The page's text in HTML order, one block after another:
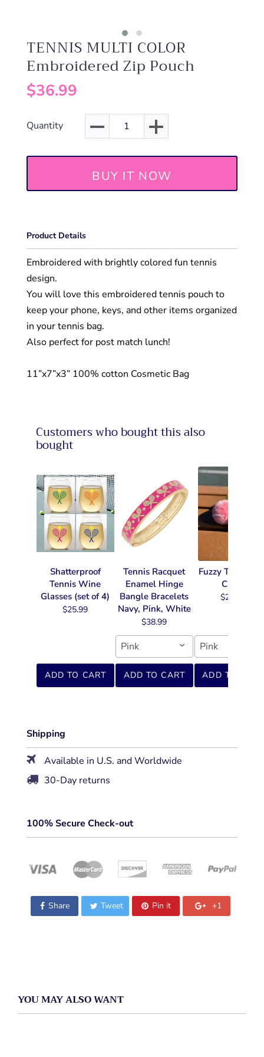
TENNIS MULTI COLOR
Embroidered Zip Pouch
$36.99
Quantity
BUY IT NOW
Product Details
Embroidered with brightly colored fun tennis
design.
You will love this embroidered tennis pouch to
keep your phone, keys, and other items organized
in your tennis bag.
Also perfect for post match lunch!
11”x7”x3” 100% cotton Cosmetic Bag
Customers who bought this also
bought
Shatterproof
Tennis Wine
Glasses (set of 4)
$25.99
ADD TO CART
Tennis Racquet
Enamel Hinge
Bangle Bracelets
Navy, Pink, White
$38.99
Pink
ADD TO CART
Fuzzy Tennis
Chain
$22.99
Pink
ADD TO CART
Shipping
Available in U.S. and Worldwide
30-Day returns
100% Secure Check-out
Share Tweet Pin it +1
YOU MAY ALSO WANT